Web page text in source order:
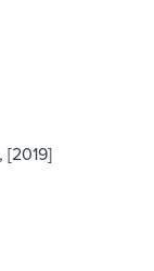
[2019]